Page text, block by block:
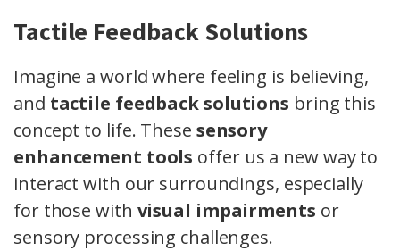
Tactile Feedback Solutions
Imagine a world where feeling is believing,
and tactile feedback solutions bring this
concept to life. These sensory
enhancement tools offer us a new way to
interact with our surroundings, especially
for those with visual impairments or
sensory processing challenges.